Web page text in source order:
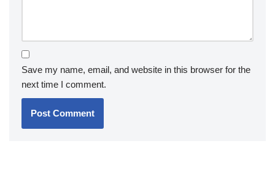
Save my name, email, and website in this browser for the
next time I comment.